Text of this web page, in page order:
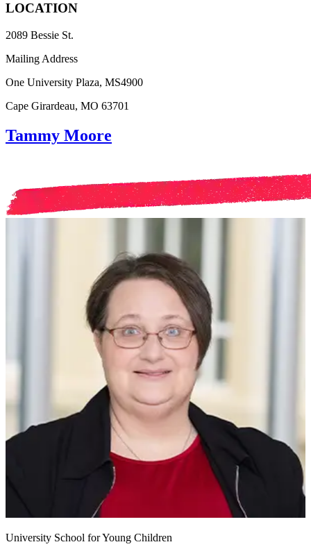
LOCATION
2089 Bessie St.
Mailing Address
One University Plaza, MS4900
Cape Girardeau, MO 63701
Tammy Moore
University School for Young Children